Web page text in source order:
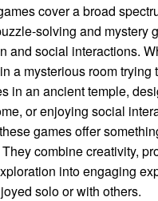
cover a broad
solving and mystery
and social interactions.
a mysterious room trying
in an ancient temple,
or enjoying social
games offer
combine creativity,
into engaging
solo or with others.